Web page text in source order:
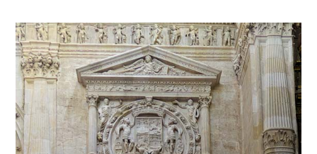
History Seville
Illustrious persons buried
in Seville Cathedral
BETWEEN DEEDS AND LEGENDS
11/07/2023 No Comments No Likes